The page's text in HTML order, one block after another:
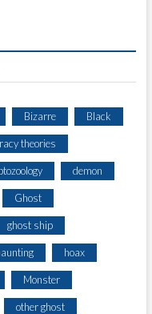
Bizarre Black
theories
demon
Ghost
ghost ship
hoax
Monster
other ghost